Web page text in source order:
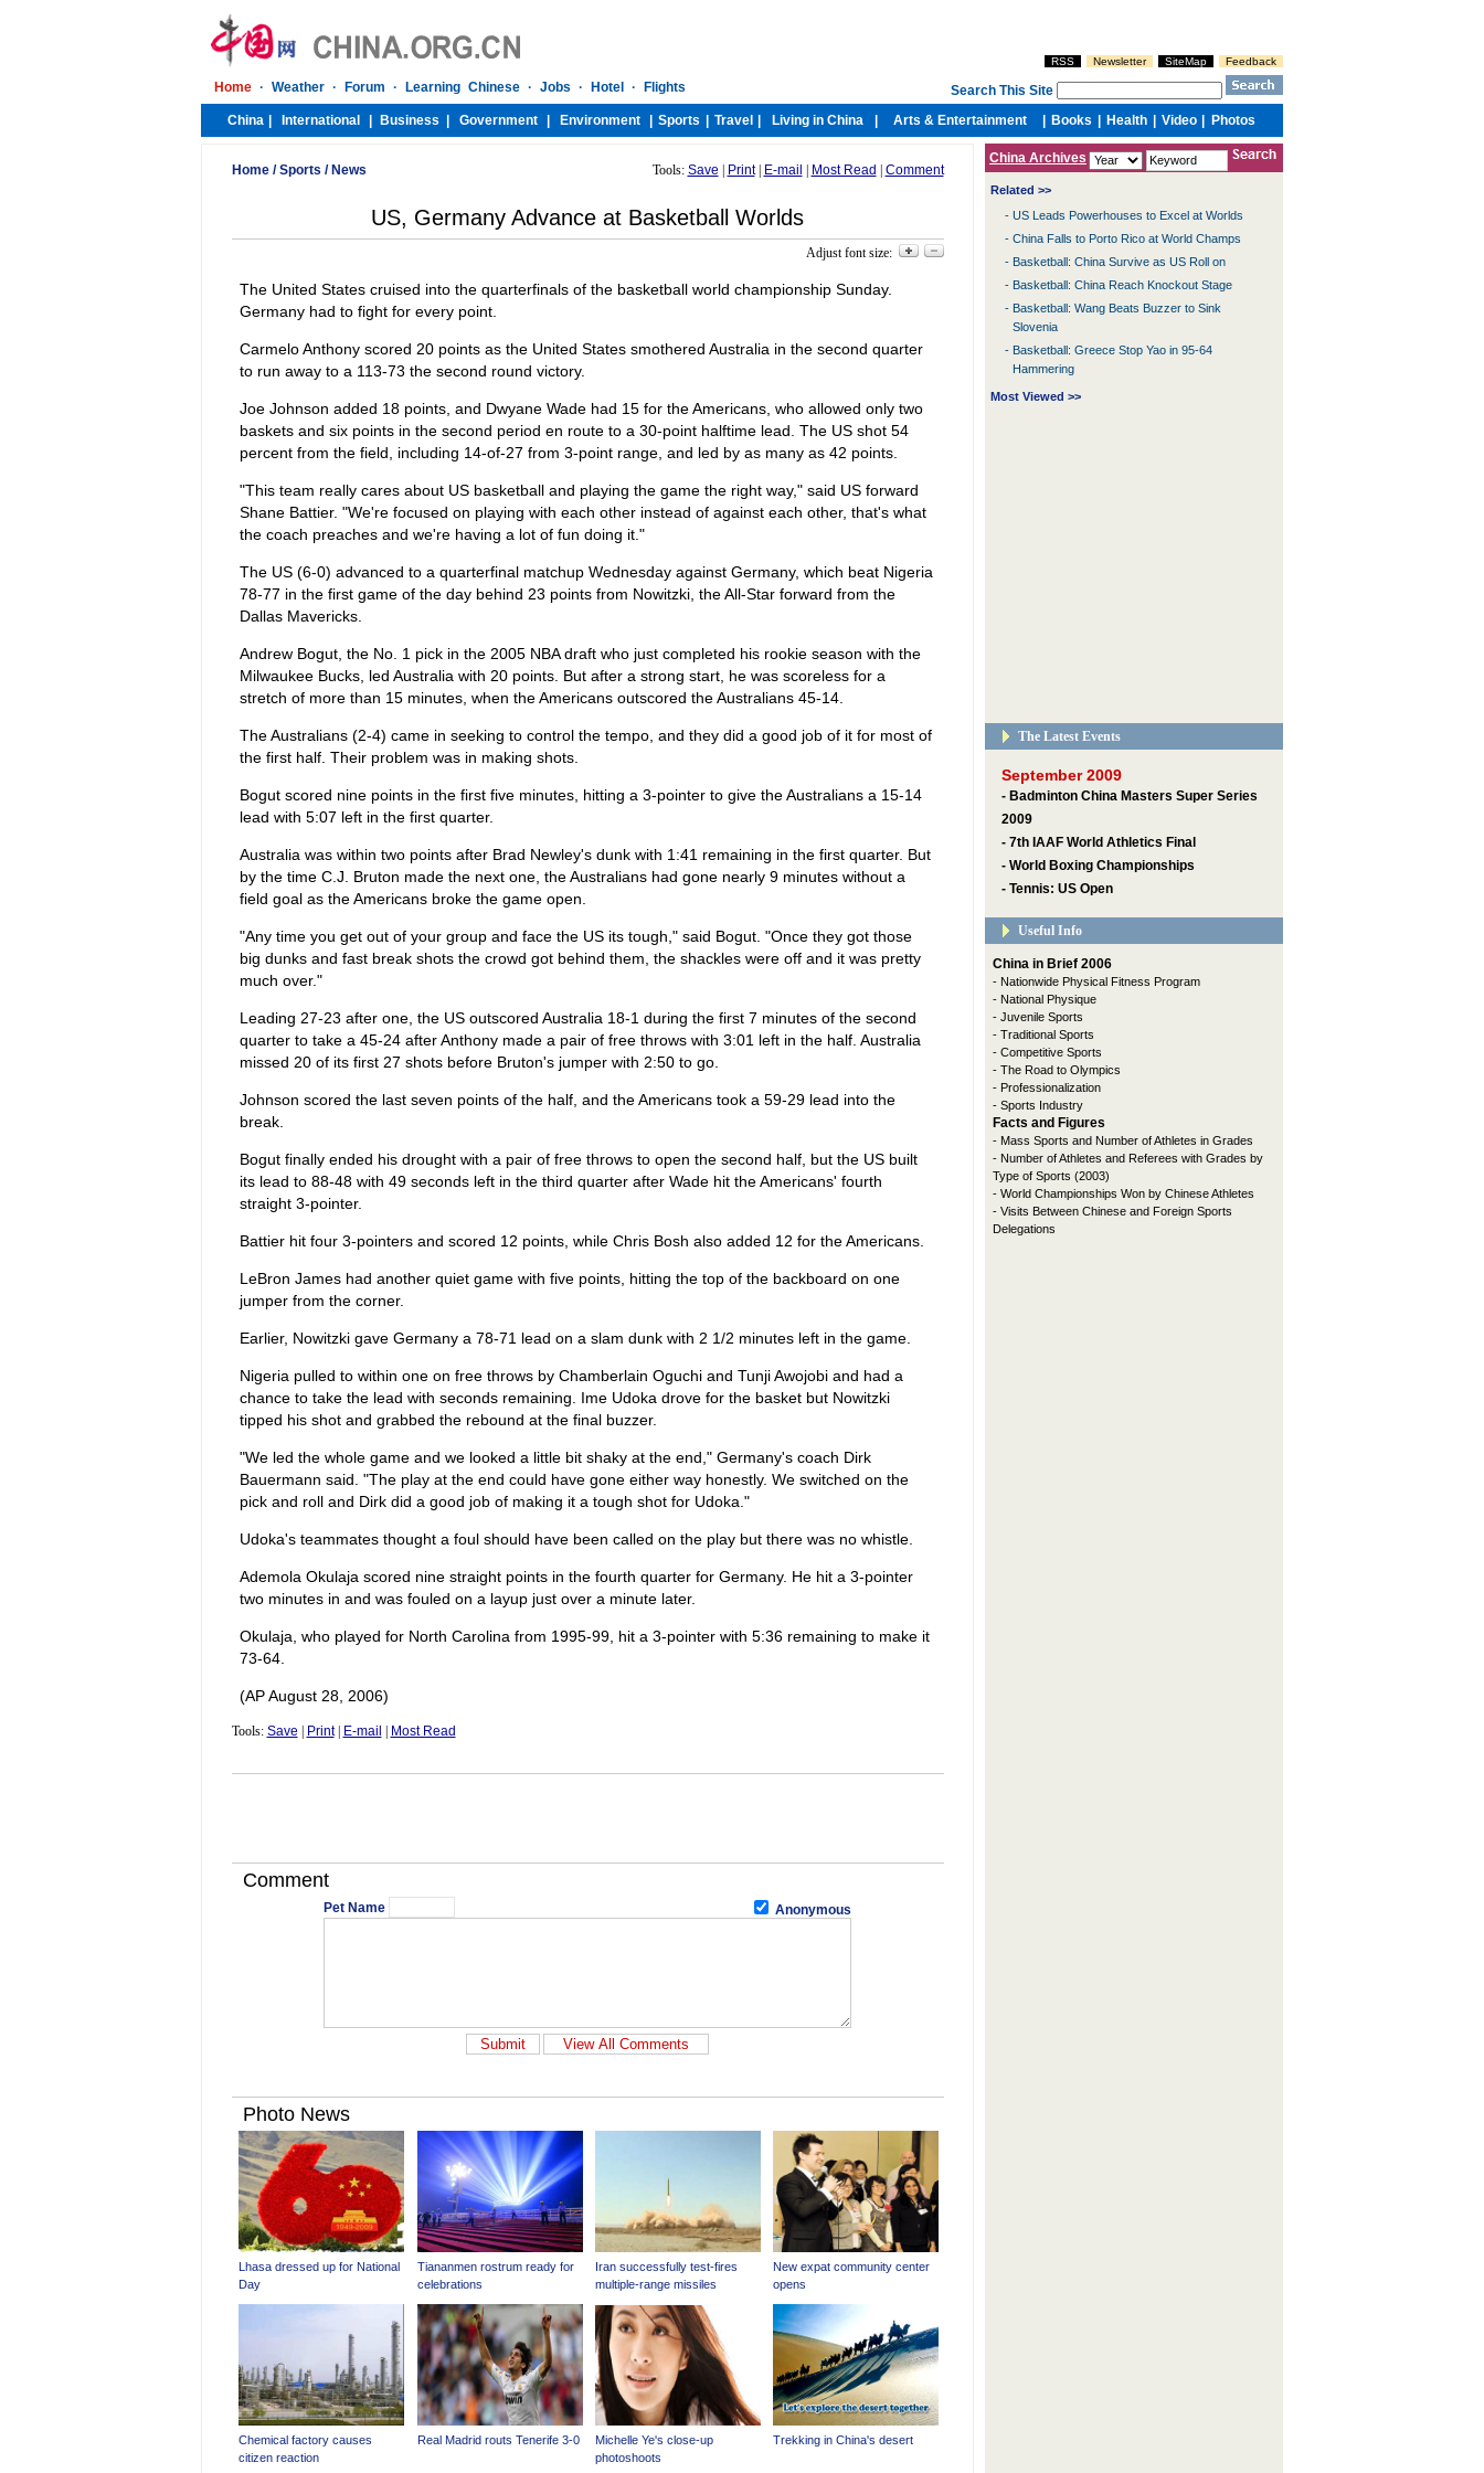
Home/Sports / News Tools: Save Print| E-mail Most Read Comment
US, Germany Advance at Basketball Worlds
Adjust font size:
The United States cruised into the quarterfinals of the basketball world championship Sunday.
Germany had to fight for every point.
Carmelo Anthony scored 20 points as the United States smothered Australia in the second quarter
to run away to a 113-73 the second round victory.
Joe Johnson added 18 points, and Dwyane Wade had 15 for the Americans, who allowed only two
baskets and six points in the second period en route to a 30-point halftime lead. The US shot 54
percent from the field, including 14-of-27 from 3-point range, and led by as many as 42 points.
"This team really cares about US basketball and playing the game the right way," said US forward
Shane Battier. "We're focused on playing with each other instead of against each other, that's what
the coach preaches and we're having a lot of fun doing it."
The US (6-0) advanced to a quarterfinal matchup Wednesday against Germany, which beat Nigeria
78-77 in the first game of the day behind 23 points from Nowitzki, the All-Star forward from the
Dallas Mavericks.
Andrew Bogut, the No. 1 pick in the 2005 NBA draft who just completed his rookie season with the
Milwaukee Bucks, led Australia with 20 points. But after a strong start, he was scoreless for a
stretch of more than 15 minutes, when the Americans outscored the Australians 45-14.
The Australians (2-4) came in seeking to control the tempo, and they did a good job of it for most of
the first half. Their problem was in making shots.
Bogut scored nine points in the first five minutes, hitting a 3-pointer to give the Australians a 15-14
lead with 5:07 left in the first quarter.
Australia was within two points after Brad Newley's dunk with 1:41 remaining in the first quarter. But
by the time C.J. Bruton made the next one, the Australians had gone nearly 9 minutes without a
field goal as the Americans broke the game open.
"Any time you get out of your group and face the US its tough," said Bogut. "Once they got those
big dunks and fast break shots the crowd got behind them, the shackles were off and it was pretty
much over."
Leading 27-23 after one, the US outscored Australia 18-1 during the first 7 minutes of the second
quarter to take a 45-24 after Anthony made a pair of free throws with 3:01 left in the half. Australia
missed 20 of its first 27 shots before Bruton's jumper with 2:50 to go.
Johnson scored the last seven points of the half, and the Americans took a 59-29 lead into the
break.
Bogut finally ended his drought with a pair of free throws to open the second half, but the US built
its lead to 88-48 with 49 seconds left in the third quarter after Wade hit the Americans' fourth
straight 3-pointer.
Battier hit four 3-pointers and scored 12 points, while Chris Bosh also added 12 for the Americans.
LeBron James had another quiet game with five points, hitting the top of the backboard on one
jumper from the corner.
Earlier, Nowitzki gave Germany a 78-71 lead on a slam dunk with 2 1/2 minutes left in the game.
Nigeria pulled to within one on free throws by Chamberlain Oguchi and Tunji Awojobi and had a
chance to take the lead with seconds remaining. Ime Udoka drove for the basket but Nowitzki
tipped his shot and grabbed the rebound at the final buzzer.
"We led the whole game and we looked a little bit shaky at the end," Germany's coach Dirk
Bauermann said. "The play at the end could have gone either way honestly. We switched on the
pick and roll and Dirk did a good job of making it a tough shot for Udoka."
Udoka's teammates thought a foul should have been called on the play but there was no whistle.
Ademola Okulaja scored nine straight points in the fourth quarter for Germany. He hit a 3-pointer
two minutes in and was fouled on a layup just over a minute later.
Okulaja, who played for North Carolina from 1995-99, hit a 3-pointer with 5:36 remaining to make it
73-64.
(AP August 28, 2006)
Tools: Save Print| E-mail Most Read
Comment
Pet Name Anonymous
China Archives
Related >>
- US Leads Powerhouses to Excel at Worlds
- China Falls to Porto Rico at World Champs
- Basketball: China Survive as US Roll on
- Basketball: China Reach Knockout Stage
- Basketball: Wang Beats Buzzer to Sink
Slovenia
- Basketball: Greece Stop Yao in 95-64
Hammering
Most Viewed >>